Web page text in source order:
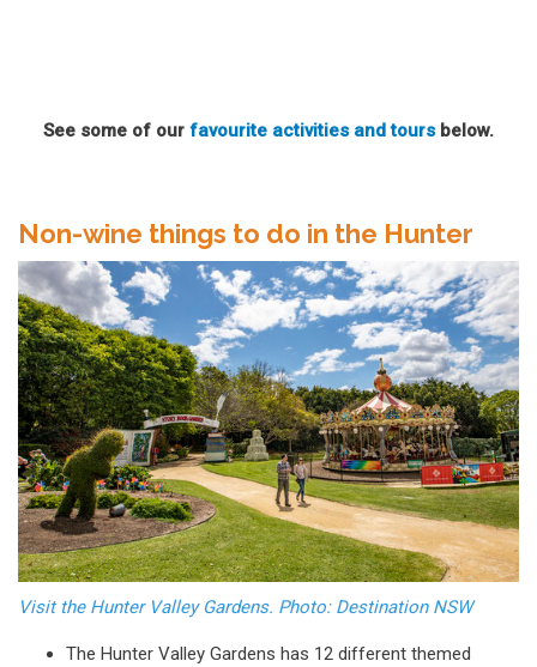
See some of our favourite activities and tours below.
Non-wine things to do in the Hunter
Visit the Hunter Valley Gardens. Photo: Destination NSW
The Hunter Valley Gardens has 12 different themed